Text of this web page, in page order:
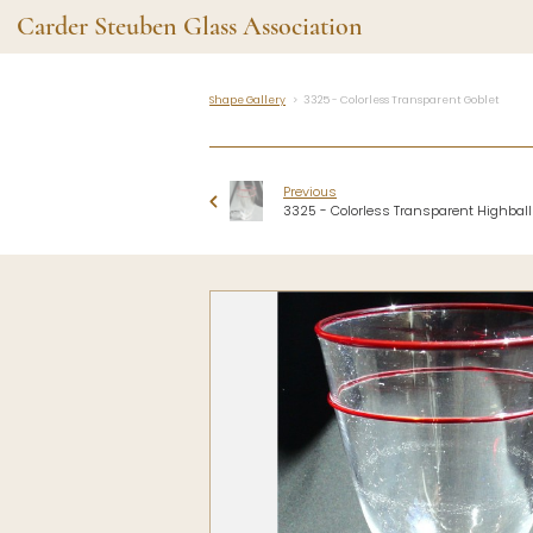
Carder Steuben Glass Association
Shape Gallery
Recent Additions
All Etchings
All Cuttings
Website Use
Carder Steuben Glass
85 Denison Parkway East, PMB
Corning NY 14830
Webmaster@SteubenGlass.org
The
News and
Contributors
Vetting
Glass
Make a
Shape Gallery 3325 - Colorless Transparent Goblet
Previous
3325 - Colorless Transparent Highball